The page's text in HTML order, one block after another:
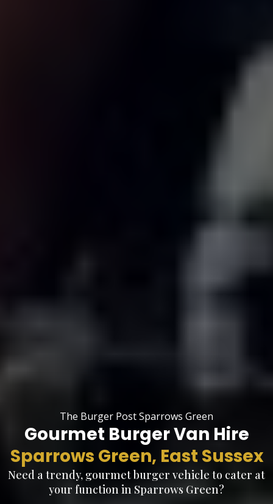
The Burger Post Sparrows Green
Gourmet Burger Van Hire
Sparrows Green, East Sussex
Need a trendy, gourmet burger vehicle to cater at
your function in Sparrows Green?